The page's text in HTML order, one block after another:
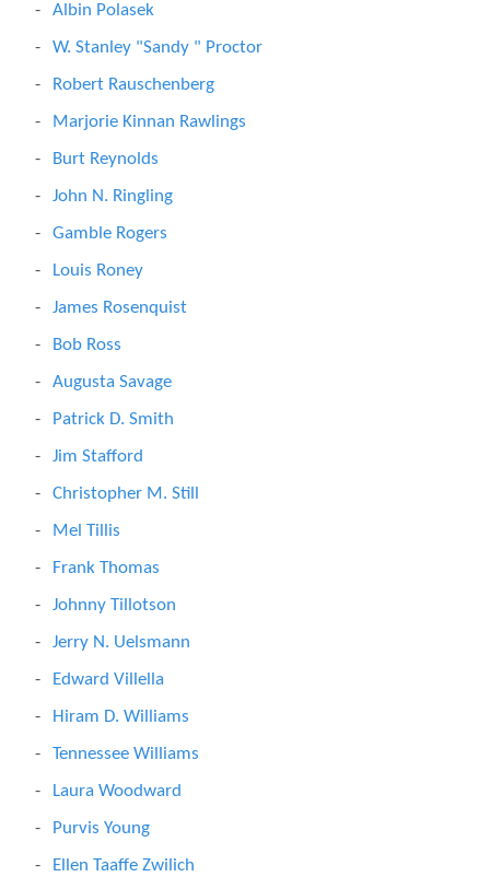
Albin Polasek
W. Stanley "Sandy " Proctor
Robert Rauschenberg
Marjorie Kinnan Rawlings
Burt Reynolds
John N. Ringling
Gamble Rogers
Louis Roney
James Rosenquist
Bob Ross
Augusta Savage
Patrick D. Smith
Jim Stafford
Christopher M. Still
Mel Tillis
Frank Thomas
Johnny Tillotson
Jerry N. Uelsmann
Edward Villella
Hiram D. Williams
Tennessee Williams
Laura Woodward
Purvis Young
Ellen Taaffe Zwilich